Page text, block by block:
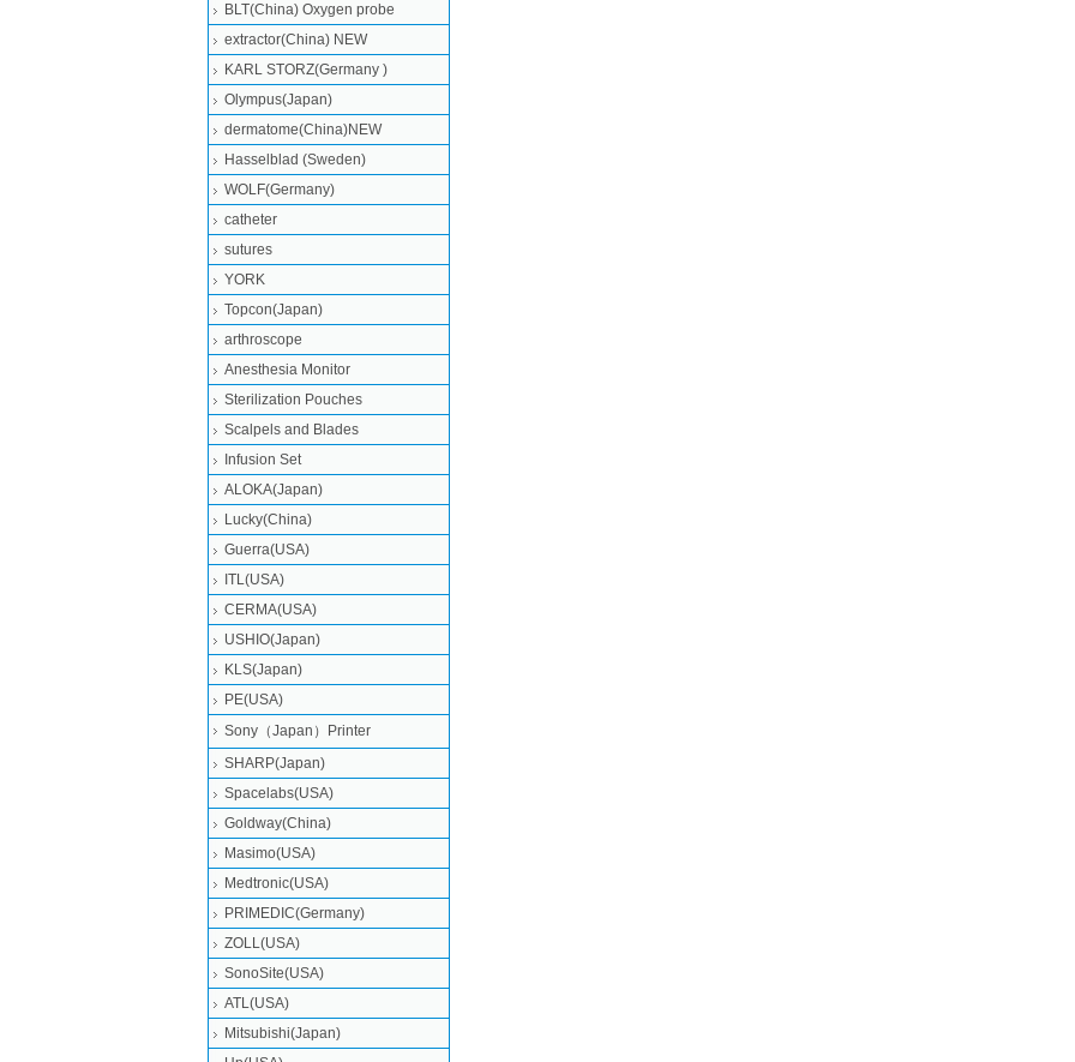
BLT(China) Oxygen probe
extractor(China) NEW
KARL STORZ(Germany )
Olympus(Japan)
dermatome(China)NEW
Hasselblad (Sweden)
WOLF(Germany)
catheter
sutures
YORK
Topcon(Japan)
arthroscope
Anesthesia Monitor
Sterilization Pouches
Scalpels and Blades
Infusion Set
ALOKA(Japan)
Lucky(China)
Guerra(USA)
ITL(USA)
CERMA(USA)
USHIO(Japan)
KLS(Japan)
PE(USA)
Sony（Japan）Printer
SHARP(Japan)
Spacelabs(USA)
Goldway(China)
Masimo(USA)
Medtronic(USA)
PRIMEDIC(Germany)
ZOLL(USA)
SonoSite(USA)
ATL(USA)
Mitsubishi‎(Japan)